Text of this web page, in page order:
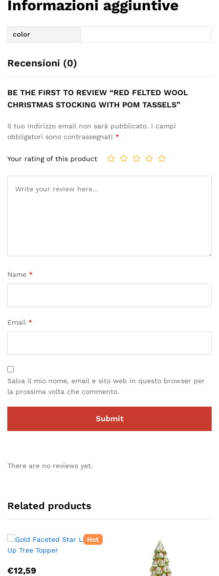
Informazioni aggiuntive
color
Recensioni (0)
BE THE FIRST TO REVIEW “RED FELTED WOOL
CHRISTMAS STOCKING WITH POM TASSELS”
Il tuo indirizzo email non sarà pubblicato. I campi
obbligatori sono contrassegnati *
Your rating of this product
Name *
Email *
Salva il mio nome, email e sito web in questo browser per
la prossima volta che commento.
There are no reviews yet.
Related products
Hot
€12,59